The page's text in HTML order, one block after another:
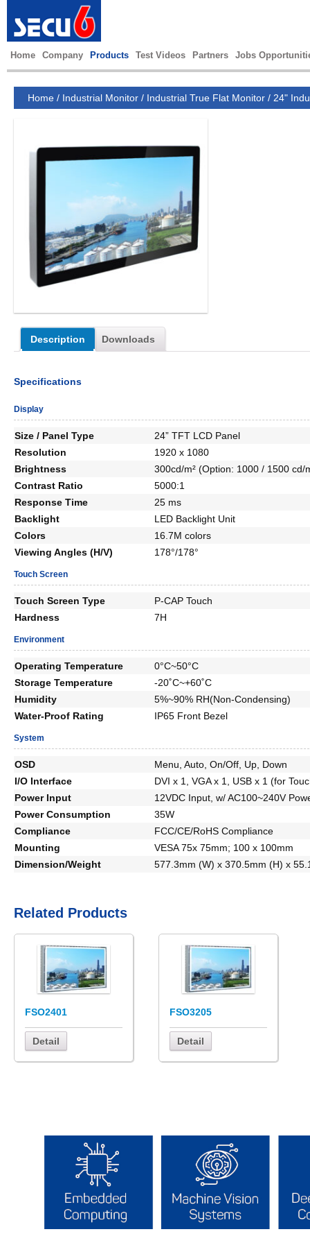
Home Company Products Test Videos Partners Jobs
Home / Industrial Monitor / Industrial True Flat Monitor / 24"
Description Downloads
Specifications
Display
Size / Panel Type
24” TFT LCD Panel
Resolution
1920 x 1080
Brightness
300cd/m² (Option: 1000 / 1500 cd/
Contrast Ratio
5000:1
Response Time
25 ms
Backlight
LED Backlight Unit
Colors
16.7M colors
Viewing Angles (H/V)
178°/178°
Touch Screen
Touch Screen Type
P-CAP Touch
Hardness
7H
Environment
Operating Temperature
0°C~50°C
Storage Temperature
-20˚C~+60˚C
Humidity
5%~90% RH(Non-Condensing)
Water-Proof Rating
IP65 Front Bezel
System
OSD
Menu, Auto, On/Off, Up, Down
I/O Interface
DVI x 1, VGA x 1, USB x 1 (for
Power Input
12VDC Input, w/ AC100~240V
Power Consumption
35W
Compliance
FCC/CE/RoHS Compliance
Mounting
VESA 75x 75mm; 100 x 100mm
Dimension/Weight
577.3mm (W) x 370.5mm (H) x
Related Products
FSO2401
Detail
FSO3205
Detail